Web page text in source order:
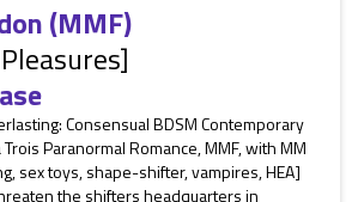
(MMF)
Consensual BDSM Contemporary
Paranormal Romance, MMF, with MM
sex toys, shape-shifter, vampires, HEA]
the shifters headquarters in